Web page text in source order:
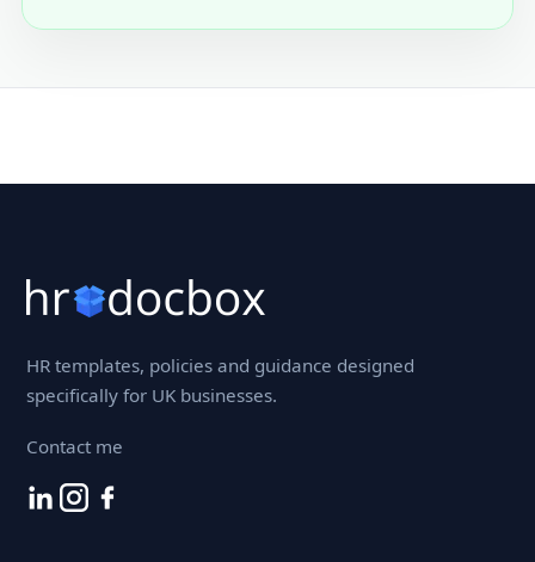
HR templates, policies and guidance designed
specifically for UK businesses.
Contact me